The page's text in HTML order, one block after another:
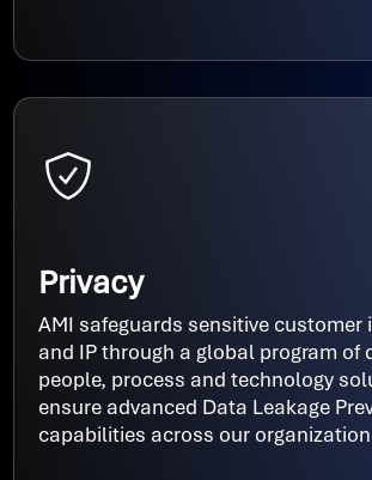
Privacy
AMI safeguards sensitive customer
and IP through a global program of
people, process and technology
ensure advanced Data Leakage
capabilities across our